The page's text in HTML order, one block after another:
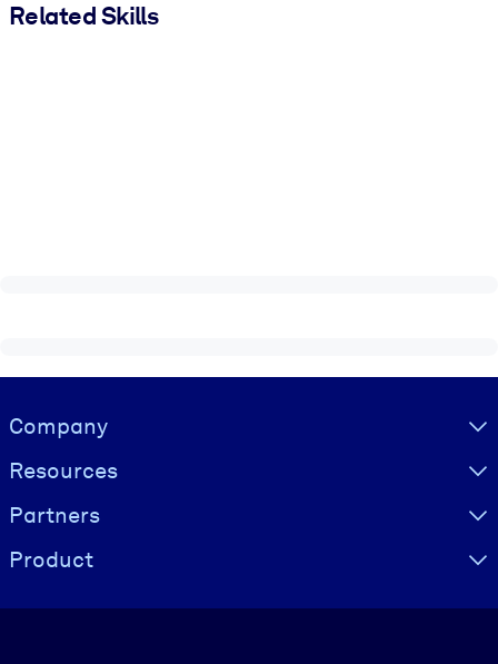
Related Skills
Visually hidden Text
Company
Resources
Partners
Product